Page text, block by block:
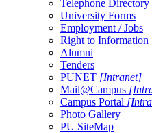
Telephone Directory
University Forms
Employment / Jobs
Right to Information
Alumni
Tenders
PUNET [Intranet]
Mail@Campus
Campus Portal
Photo Gallery
PU SiteMap